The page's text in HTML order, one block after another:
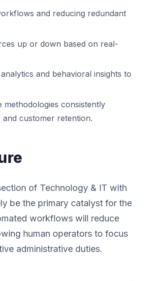
and reducing redundant
up or down based on real-
and behavioral insights to
methodologies consistently
customer retention.
of Technology & IT with
be the primary catalyst for the
workflows will reduce
human operators to focus
administrative duties.